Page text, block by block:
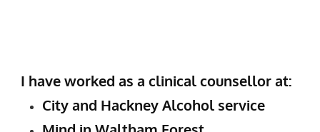
I have worked as a clinical counsellor at:
City and Hackney Alcohol service